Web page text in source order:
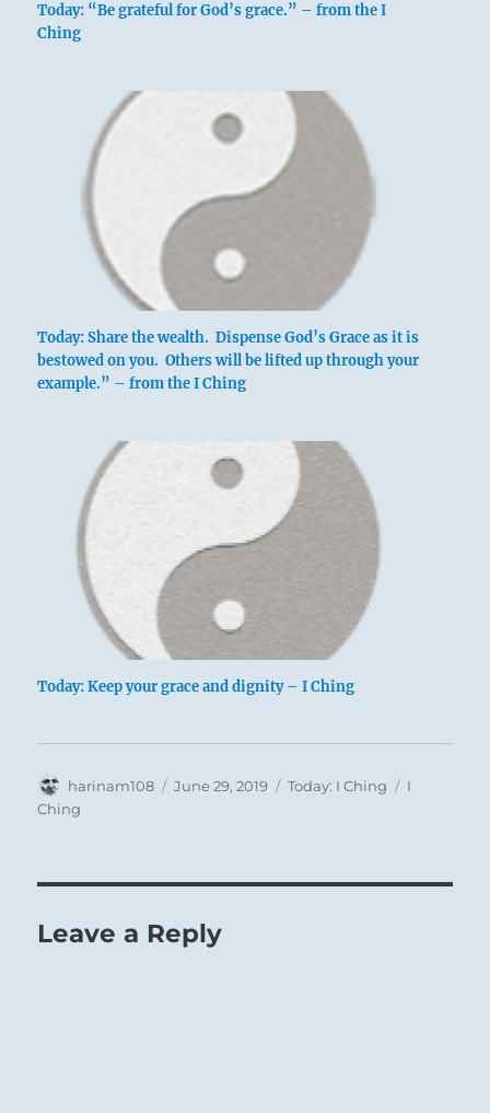
Today: “Be grateful for God’s grace.” – from the I
Ching
Today: Share the wealth. Dispense God’s Grace as it is
bestowed on you. Others will be lifted up through your
example.” – from the I Ching
Today: Keep your grace and dignity – I Ching
Author
harinam108
Posted
June 29, 2019 Categories
Today: I Ching Tags
I
Ching
Leave a Reply